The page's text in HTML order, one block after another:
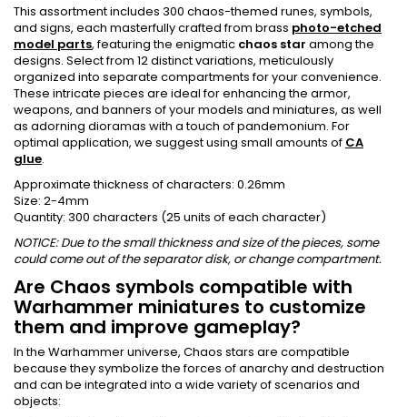
This assortment includes 300 chaos-themed runes, symbols,
and signs, each masterfully crafted from brass photo-etched
model parts, featuring the enigmatic chaos star among the
designs. Select from 12 distinct variations, meticulously
organized into separate compartments for your convenience.
These intricate pieces are ideal for enhancing the armor,
weapons, and banners of your models and miniatures, as well
as adorning dioramas with a touch of pandemonium. For
optimal application, we suggest using small amounts of CA
glue.
Approximate thickness of characters: 0.26mm
Size: 2-4mm
Quantity: 300 characters (25 units of each character)
NOTICE: Due to the small thickness and size of the pieces, some
could come out of the separator disk, or change compartment.
Are Chaos symbols compatible with
Warhammer miniatures to customize
them and improve gameplay?
In the Warhammer universe, Chaos stars are compatible
because they symbolize the forces of anarchy and destruction
and can be integrated into a wide variety of scenarios and
objects: